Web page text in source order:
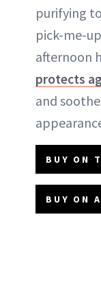
purifying
pick-me-
afternoon
protects
and
BUY ON
BUY ON